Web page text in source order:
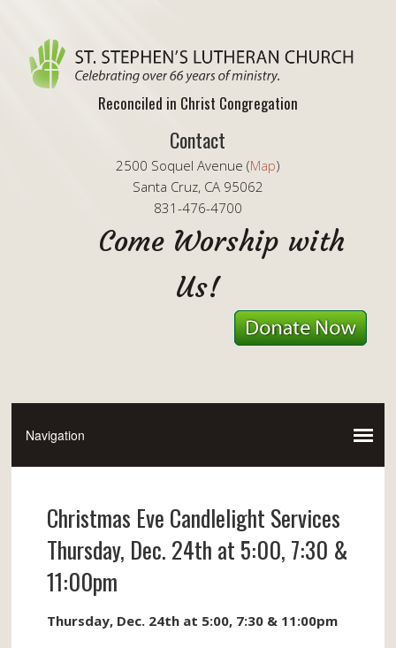
Reconciled in Christ Congregation
Contact
2500 Soquel Avenue (Map)
Santa Cruz, CA 95062
831-476-4700
Come Worship with
Us!
Christmas Eve Candlelight Services
Thursday, Dec. 24th at 5:00, 7:30 &
11:00pm
Thursday, Dec. 24th at 5:00, 7:30 & 11:00pm